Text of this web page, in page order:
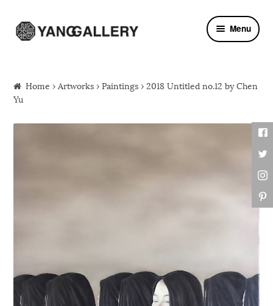
Skip to navigation
Skip to content Menu
Home ›Artworks ›Paintings › 2018 Untitled no.12 by Chen
Yu